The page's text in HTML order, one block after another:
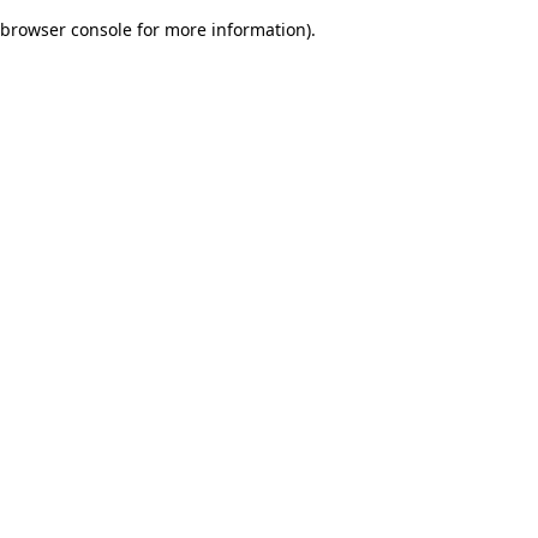
browser console for more information).